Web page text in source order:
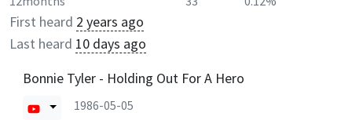
First heard 2 years ago
Last heard 10 days ago
Bonnie Tyler - Holding Out For A Hero
1986-05-05